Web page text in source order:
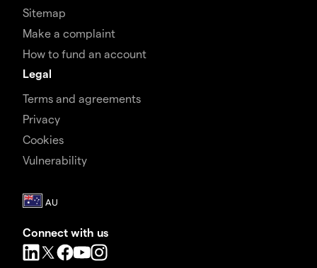
Sitemap
Make a complaint
How to fund an account
Legal
Terms and agreements
Privacy
Cookies
Vulnerability
Connect with us